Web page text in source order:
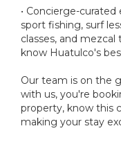
• Concierge-
sport fishing, surf
classes, and
know Huatulco's
Our team is on the
with us, you're
property, know this
making your stay